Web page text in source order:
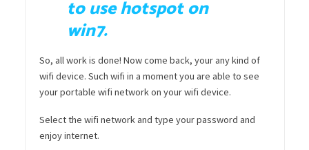
to use hotspot on
win7.
So, all work is done! Now come back, your any kind of
wifi device. Such wifi in a moment you are able to see
your portable wifi network on your wifi device.
Select the wifi network and type your password and
enjoy internet.